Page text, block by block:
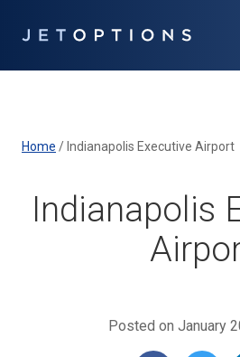
Home / Indianapolis Executive Airport
Indianapolis
Posted on January